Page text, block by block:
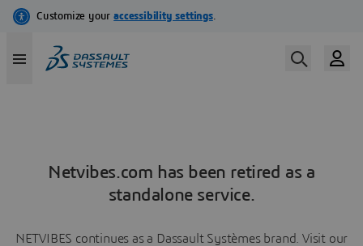
Netvibes.com has been retired as a
standalone service.
NETVIBES continues as a Dassault Systèmes brand. Visit our